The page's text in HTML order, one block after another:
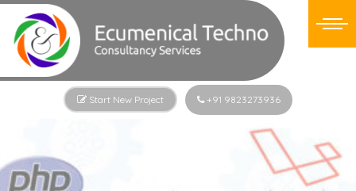
Start New Project +91 9823273936